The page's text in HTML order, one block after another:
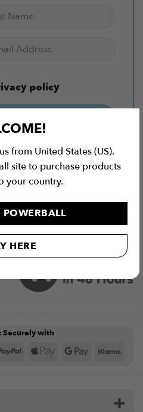
from United States (US).
site to purchase products
your country.
POWERBALL
HERE
policy
NOW
Securely with
PayPal Apple Google